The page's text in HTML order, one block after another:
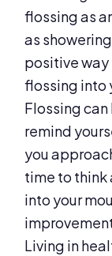
flossing as
as
positive
flossing into
Flossing
remind
you
time to think
into your
Living in